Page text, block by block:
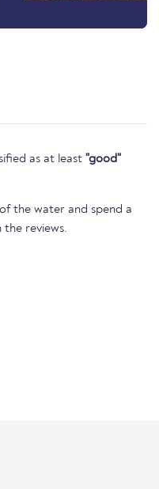
as at least "good"
the water and spend a
the reviews.